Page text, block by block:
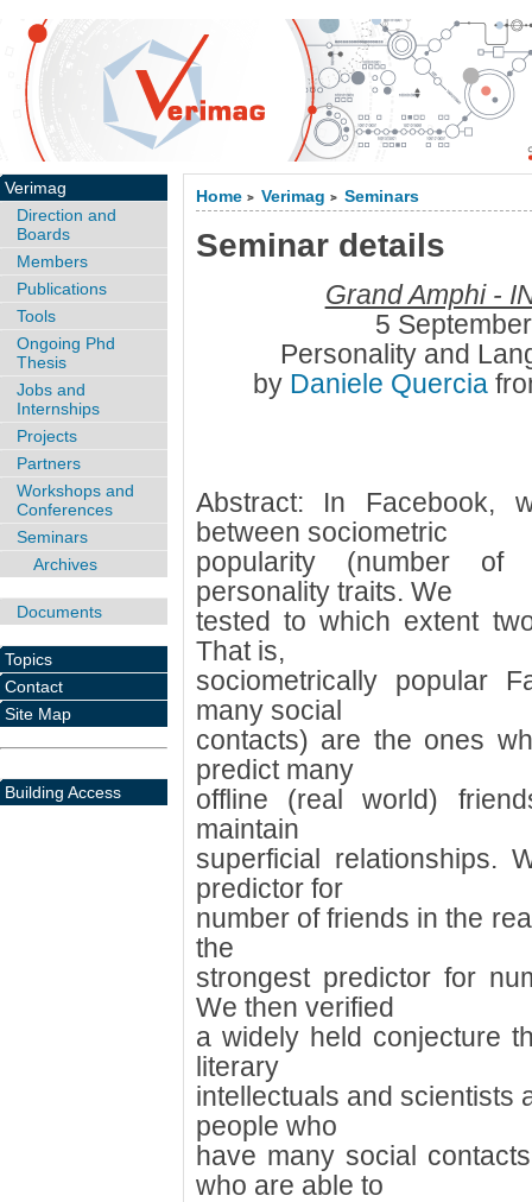
Home > Verimag > Seminars
Seminar details
Grand Amphi -
5
Personality and
by Daniele Quercia
Abstract: In Facebook,
between sociometric
popularity (number of
personality traits. We
tested to which extent
That is,
sociometrically popular
many social
contacts) are the ones
predict many
offline (real world)
maintain
superficial relationships.
predictor for
number of friends in the
the
strongest predictor for
We then verified
a widely held conjecture
literary
intellectuals and scientists
people who
have many social
who are able to
Verimag
Direction and
Boards
Members
Publications
Tools
Ongoing Phd
Thesis
Jobs and
Internships
Projects
Partners
Workshops and
Conferences
Seminars
Archives
Documents
Topics
Contact
Site Map
Building Access